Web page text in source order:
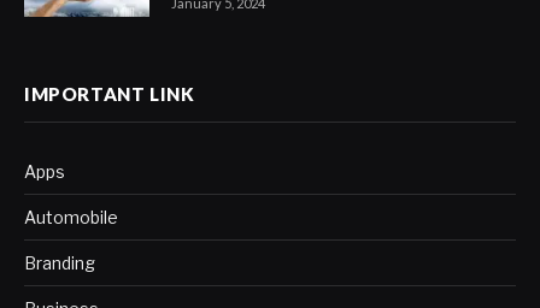
January 5, 2024
IMPORTANT LINK
Apps
Automobile
Branding